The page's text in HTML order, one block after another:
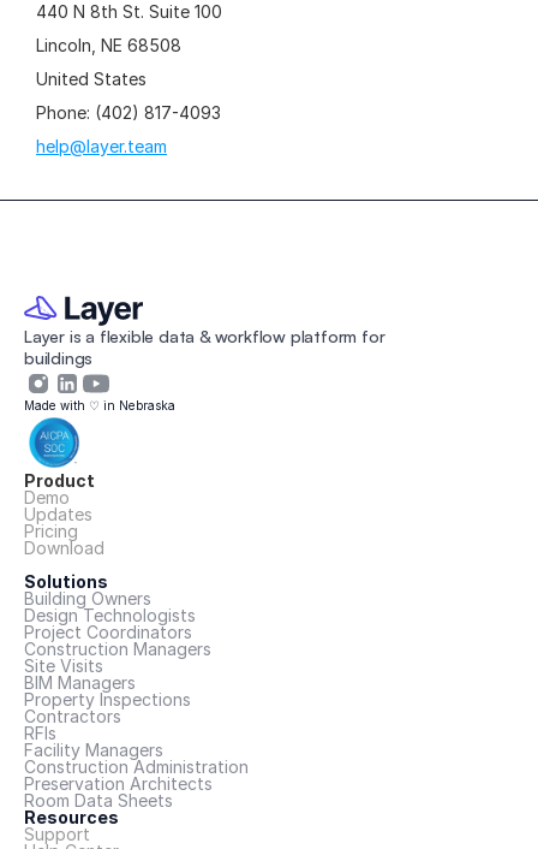
440 N 8th St. Suite 100
Lincoln, NE 68508
United States
Phone: (402) 817-4093
help@layer.team
Layer is a flexible data & workflow platform for
buildings
Made with ♡ in Nebraska
Product
Demo
Updates
Pricing
Download
Solutions
Building Owners
Design Technologists
Project Coordinators
Construction Managers
Site Visits
BIM Managers
Property Inspections
Contractors
RFIs
Facility Managers
Construction Administration
Preservation Architects
Room Data Sheets
Resources
Support